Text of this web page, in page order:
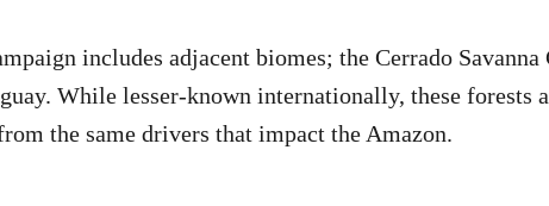
includes adjacent biomes; the Cerrado
While lesser-known internationally, these forests
the same drivers that impact the Amazon.